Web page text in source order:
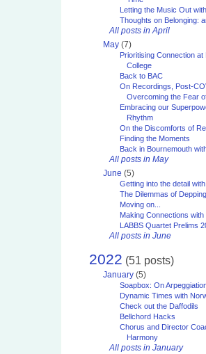
Letting the Music Out
Thoughts on Belonging:
All posts in April
May (7)
Prioritising Connection
College
Back to BAC
On Recordings, Post-
Overcoming the Fear
Embracing our
Rhythm
On the Discomforts of
Finding the Moments
Back in Bournemouth
All posts in May
June (5)
Getting into the detail
The Dilemmas of Depping
Moving on...
Making Connections
LABBS Quartet Prelims
All posts in June
2022 (51 posts)
January (5)
Soapbox: On
Dynamic Times with
Check out the Daffodils
Bellchord Hacks
Chorus and Director
Harmony
All posts in January